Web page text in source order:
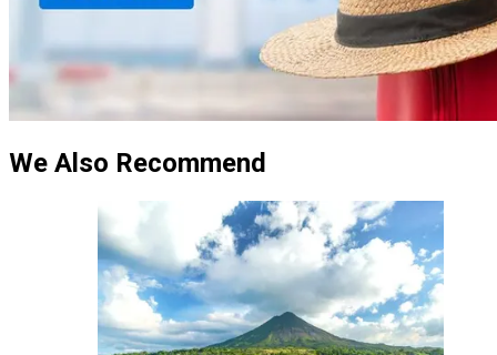
We Also Recommend